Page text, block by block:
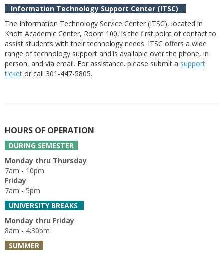
Information Technology Support Center (ITSC)
The Information Technology Service Center (ITSC), located in
Knott Academic Center, Room 100, is the first point of contact to
assist students with their technology needs. ITSC offers a wide
range of technology support and is available over the phone, in
person, and via email. For assistance. please submit a support
ticket or call 301-447-5805.
HOURS OF OPERATION
DURING SEMESTER
Monday thru Thursday
7am - 10pm
Friday
7am - 5pm
UNIVERSITY BREAKS
Monday thru Friday
8am - 4:30pm
SUMMER